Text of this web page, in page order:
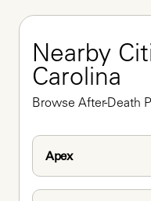
Nearby
Carolina
Browse After-Death
Apex